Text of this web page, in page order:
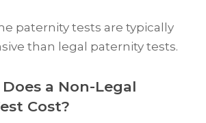
paternity tests are typically
than legal paternity tests.
a Non-Legal
Cost?